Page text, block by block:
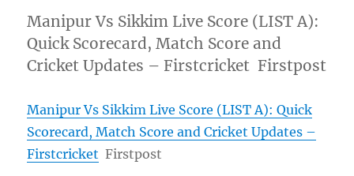
Manipur Vs Sikkim Live Score (LIST A):
Quick Scorecard, Match Score and
Cricket Updates – Firstcricket Firstpost
Manipur Vs Sikkim Live Score (LIST A): Quick
Scorecard, Match Score and Cricket Updates –
Firstcricket Firstpost